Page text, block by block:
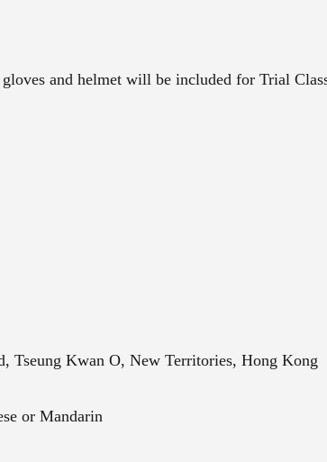
gloves and helmet will be included for Trial
Tseung Kwan O, New Territories, Hong Kong
or Mandarin